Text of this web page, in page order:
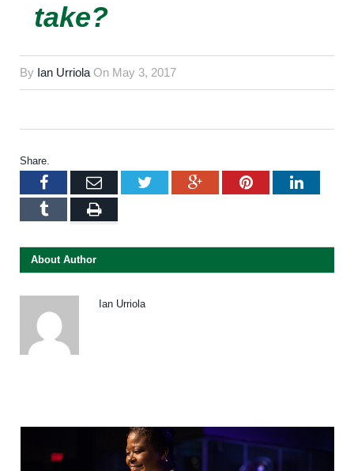
take?
By Ian Urriola On May 3, 2017
Share.
FacebookEmail Twitter Google+Pinterest
Tumblr Print
About Author
Ian Urriola